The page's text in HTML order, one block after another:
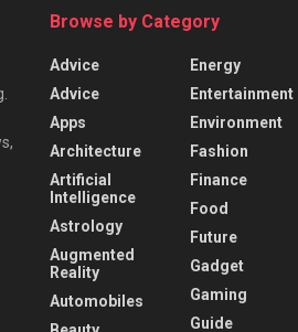
Browse by Category
Advice
Advice
Apps
Architecture
Artificial
Intelligence
Astrology
Augmented
Reality
Automobiles
Energy
Entertainment
Environment
Fashion
Finance
Food
Future
Gadget
Gaming
Guide